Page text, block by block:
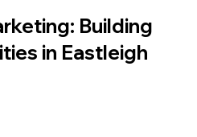
Building
in Eastleigh